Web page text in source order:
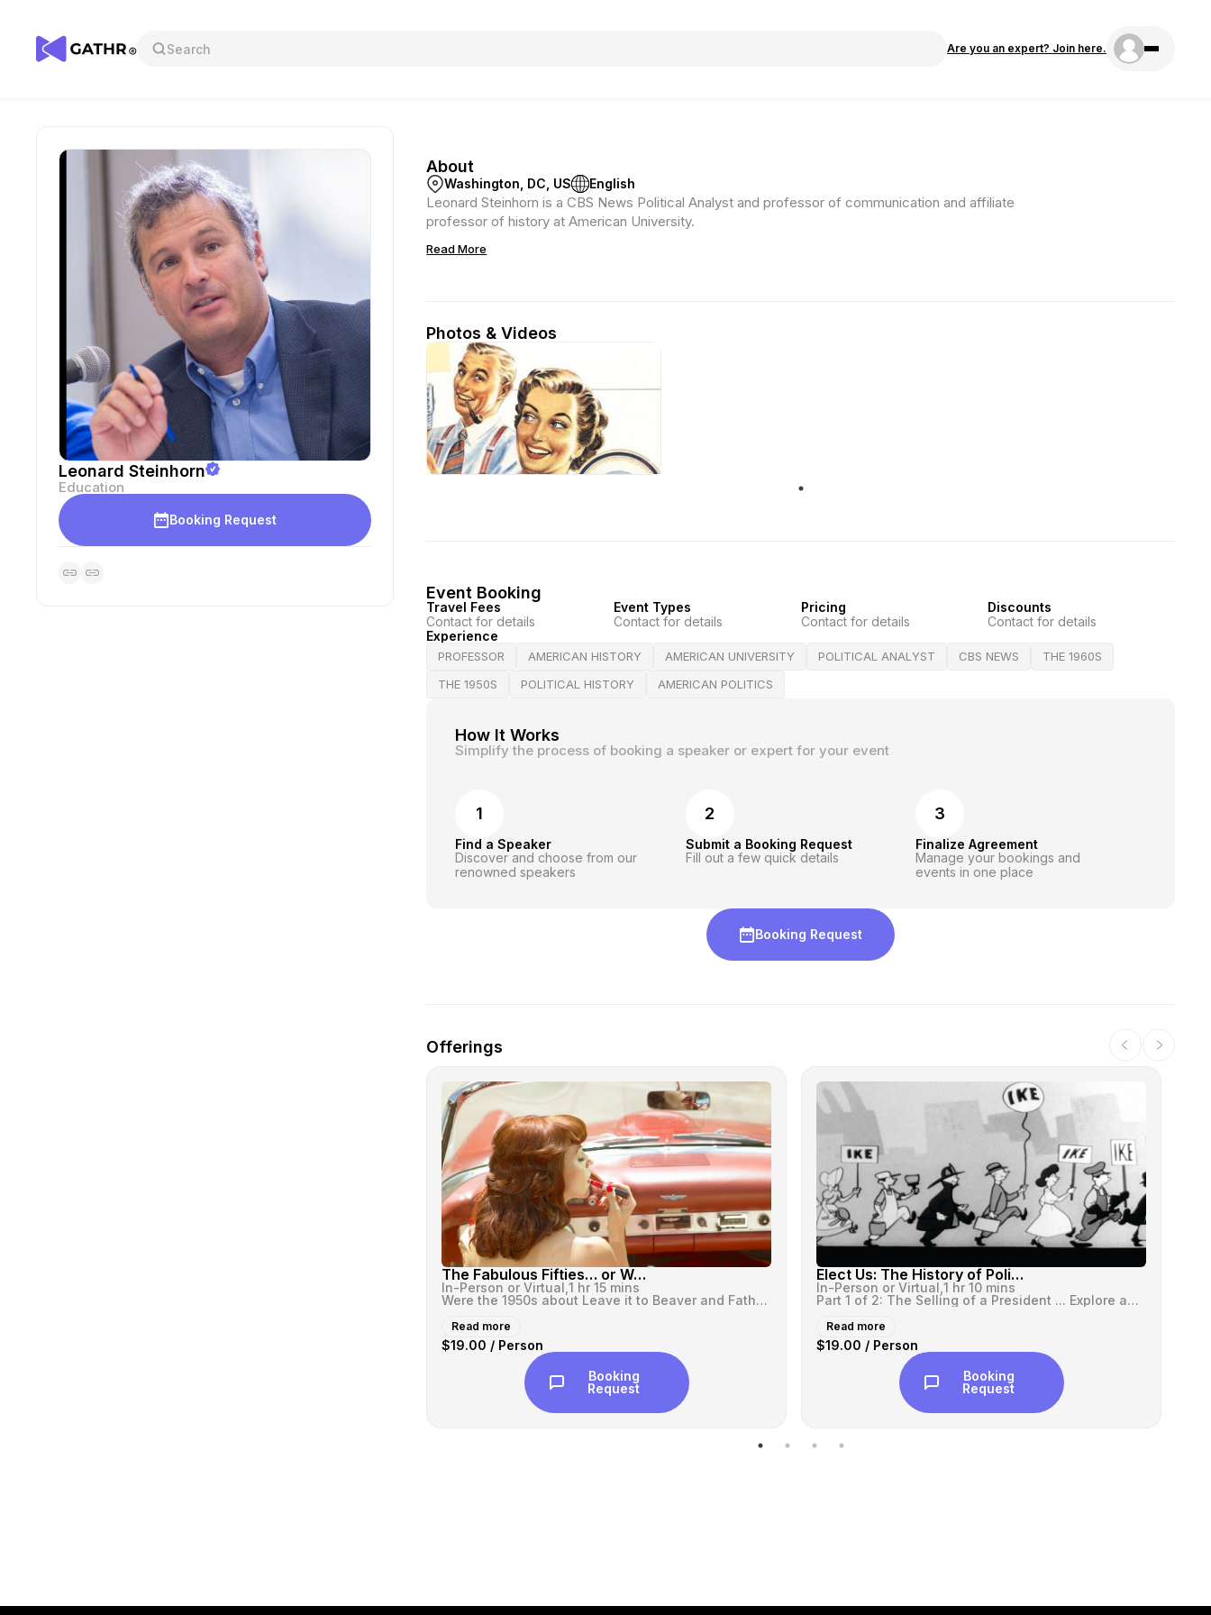
Are you an expert? Join here.
Leonard Steinhorn
Education
Booking Request
About
Washington, DC, US English
Leonard Steinhorn is a CBS News Political Analyst and professor of communication and affiliate
professor of history at American University.
Read More
Photos & Videos
Event Booking
Travel Fees
Contact for details
Event Types
Contact for details
Pricing
Contact for details
Discounts
Contact for details
Experience
PROFESSOR AMERICAN HISTORY AMERICAN UNIVERSITY POLITICAL ANALYST CBS NEWS
THE 1960S
THE 1950S
POLITICAL HISTORY AMERICAN POLITICS
How It Works
Simplify the process of booking a speaker or expert for your event
1
Find a Speaker
Discover and choose from our
renowned speakers
2
Submit a Booking Request
Fill out a few quick details
3
Finalize Agreement
Manage your bookings and
events in one place
Booking Request
Offerings
The Fabulous Fifties… or Were They?
In-Person or Virtual,1 hr 15 mins
Were the 1950s about Leave it to Beaver and Father Knows Best? Or were...
Read more
$19.00 / Person
Booking
Request
Elect Us: The History of Political Ads (Part I)
In-Person or Virtual,1 hr 10 mins
Part 1 of 2: The Selling of a President ... Explore and enjoy the his...
Read more
$19.00 / Person
Booking
Request